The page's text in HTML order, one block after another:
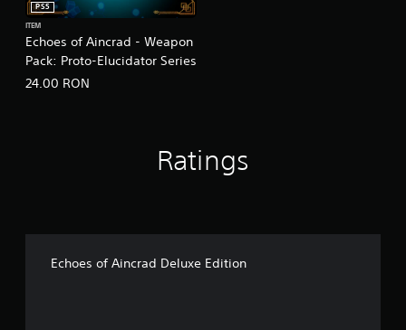
Echoes of Aincrad - Weapon
Pack: Proto-Elucidator Series
PS5
ITEM
24.00 RON
Ratings
Echoes of Aincrad Deluxe Edition